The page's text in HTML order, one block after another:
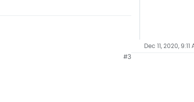
#3
Dec 11, 2020, 9:11